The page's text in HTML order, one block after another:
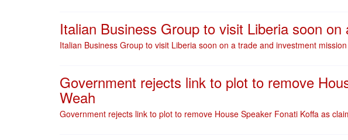
Italian Business Group to visit Liberia soon
Italian Business Group to visit Liberia soon on a trade and investment mission
Government rejects link to plot to remove
Weah
Government rejects link to plot to remove House Speaker Fonati Koffa as